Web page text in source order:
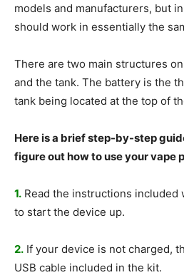
models and manufacturers, but
should work in essentially the
There are two main structures
and the tank. The battery is the
tank being located at the top of
Here is a brief step-by-step
figure out how to use your vape
1. Read the instructions
to start the device up.
2. If your device is not charged,
USB cable included in the kit.